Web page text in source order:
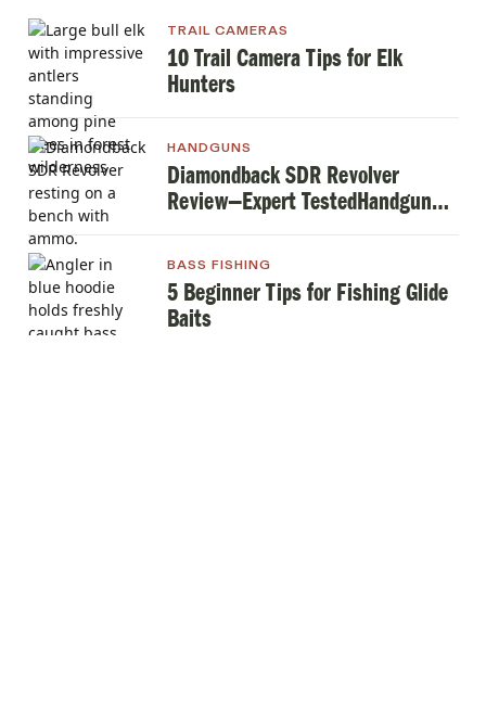
TRAIL CAMERAS
10 Trail Camera Tips for Elk
Hunters
HANDGUNS
Diamondback SDR Revolver
Review—Expert TestedHandgun
BASS FISHING
5 Beginner Tips for Fishing Glide
Baits